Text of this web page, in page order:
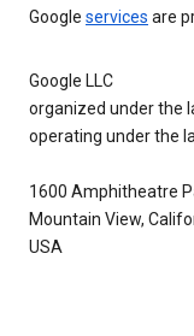
Google services are
Google LLC
organized under the
operating under the
1600 Amphitheatre
Mountain View,
USA